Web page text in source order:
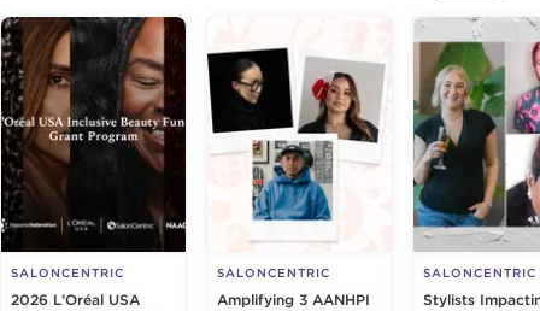
SALONCENTRIC
2026 L’Oréal USA
SALONCENTRIC
Amplifying 3 AANHPI
SALONCENTRIC
Stylists